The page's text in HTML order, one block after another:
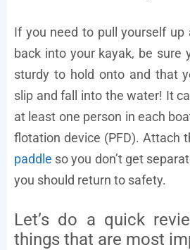
If you need to pull yourself up
back into your kayak, be sure
sturdy to hold onto and that
slip and fall into the water! It
at least one person in each
flotation device (PFD). Attach
paddle so you don’t get
you should return to safety.
Let’s do a quick
things that are most